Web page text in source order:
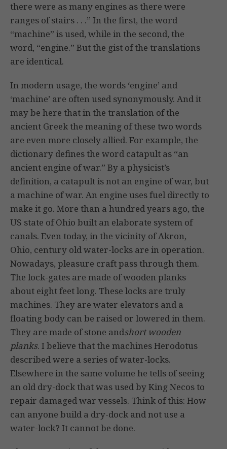
there were as many engines as there were
ranges of stairs . . .” In the first, the word
“machine” is used, while in the second, the
word, “engine.” But the gist of the translations
are identical.
In modern usage, the words ‘engine’ and
‘machine’ are often used synonymously. And it
may be here that in the translation of the
ancient Greek the meaning of these two words
are even more closely allied. For example, the
dictionary defines the word catapult as “an
ancient engine of war.” By a physicist’s
definition, a catapult is not an engine of war, but
a machine of war. An engine uses fuel directly to
make it go. More than a hundred years ago, the
US state of Ohio built an elaborate system of
canals. Even today, in the vicinity of Akron,
Ohio, century old water-locks are in operation.
Nowadays, pleasure craft pass through them.
The lock-gates are made of wooden planks
about eight feet long. These locks are truly
machines. They are water elevators and a
floating body can be raised or lowered in them.
They are made of stone andshort wooden
planks. I believe that the machines Herodotus
described were a series of water-locks.
Elsewhere in the same volume he tells of seeing
an old dry-dock that was used by King Necos to
repair damaged war vessels. Think of this: How
can anyone build a dry-dock and not use a
water-lock? It cannot be done.